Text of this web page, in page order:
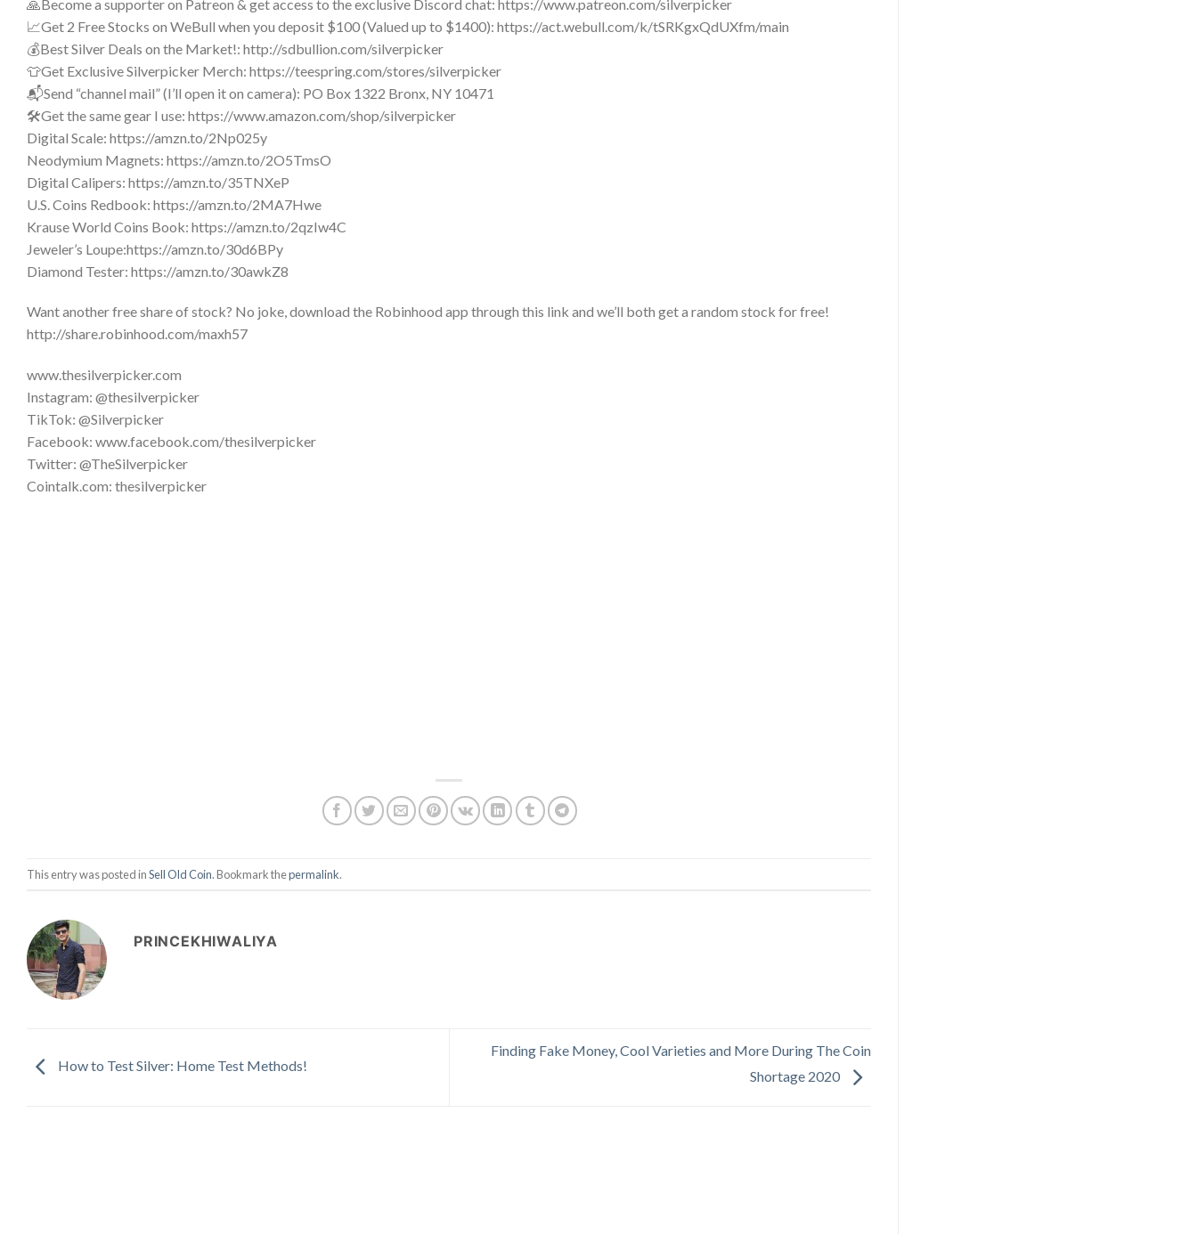
🙏Become a supporter on Patreon & get access to the exclusive Discord chat: https://www.patreon.com/silverpicker
📈Get 2 Free Stocks on WeBull when you deposit $100 (Valued up to $1400): https://act.webull.com/k/tSRKgxQdUXfm/main
💰Best Silver Deals on the Market!: http://sdbullion.com/silverpicker
👕Get Exclusive Silverpicker Merch: https://teespring.com/stores/silverpicker
📬Send “channel mail” (I’ll open it on camera): PO Box 1322 Bronx, NY 10471
🛠️Get the same gear I use: https://www.amazon.com/shop/silverpicker
Digital Scale: https://amzn.to/2Np025y
Neodymium Magnets: https://amzn.to/2O5TmsO
Digital Calipers: https://amzn.to/35TNXeP
U.S. Coins Redbook: https://amzn.to/2MA7Hwe
Krause World Coins Book: https://amzn.to/2qzIw4C
Jeweler’s Loupe:https://amzn.to/30d6BPy
Diamond Tester: https://amzn.to/30awkZ8
Want another free share of stock? No joke, download the Robinhood app through this link and we’ll both get a random stock for free!
http://share.robinhood.com/maxh57
www.thesilverpicker.com
Instagram: @thesilverpicker
TikTok: @Silverpicker
Facebook: www.facebook.com/thesilverpicker
Twitter: @TheSilverpicker
Cointalk.com: thesilverpicker
This entry was posted inSell Old Coin. Bookmark thepermalink.
PRINCEKHIWALIYA
How to Test Silver: Home Test Methods!
Finding Fake Money, Cool Varieties and More During The Coin
Shortage 2020